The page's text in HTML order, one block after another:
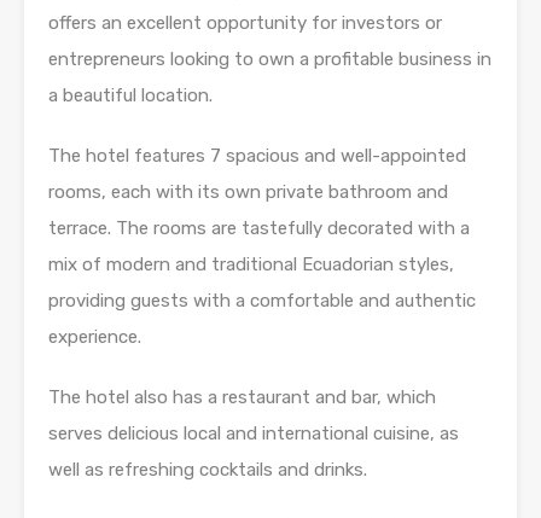
offers an excellent opportunity for investors or
entrepreneurs looking to own a profitable business in
a beautiful location.
The hotel features 7 spacious and well-appointed
rooms, each with its own private bathroom and
terrace. The rooms are tastefully decorated with a
mix of modern and traditional Ecuadorian styles,
providing guests with a comfortable and authentic
experience.
The hotel also has a restaurant and bar, which
serves delicious local and international cuisine, as
well as refreshing cocktails and drinks.